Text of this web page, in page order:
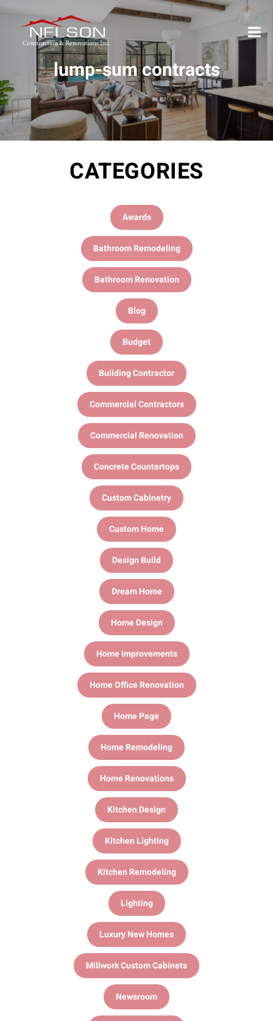
lump-sum contracts
CATEGORIES
Awards
Bathroom Remodeling
Bathroom Renovation
Blog
Budget
Building Contractor
Commercial Contractors
Commercial Renovation
Concrete Countertops
Custom Cabinetry
Custom Home
Design Build
Dream Home
Home Design
Home Improvements
Home Office Renovation
Home Page
Home Remodeling
Home Renovations
Kitchen Design
Kitchen Lighting
Kitchen Remodeling
Lighting
Luxury New Homes
Millwork Custom Cabinets
Newsroom